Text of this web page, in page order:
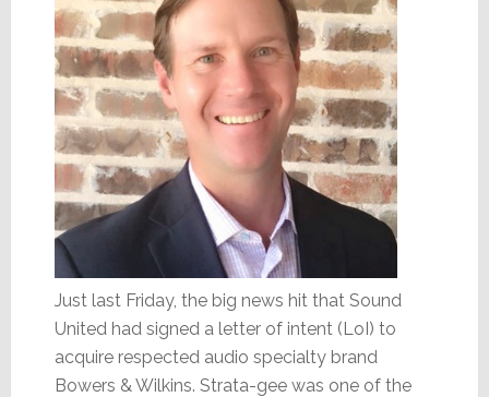
Just last Friday, the big news hit that Sound
United had signed a letter of intent (LoI) to
acquire respected audio specialty brand
Bowers & Wilkins. Strata-gee was one of the